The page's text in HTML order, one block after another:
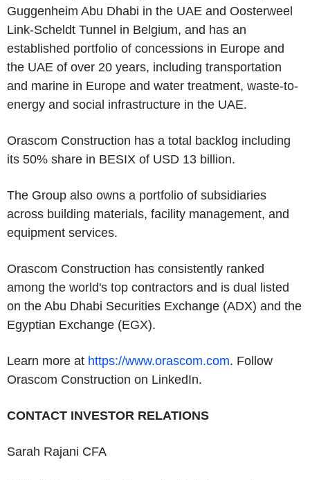
Guggenheim Abu Dhabi in the UAE and Oosterweel
Link-Scheldt Tunnel in Belgium, and has an
established portfolio of concessions in Europe and
the UAE of over 20 years, including transportation
and marine in Europe and water treatment, waste-to-
energy and social infrastructure in the UAE.
Orascom Construction has a total backlog including
its 50% share in BESIX of USD 13 billion.
The Group also owns a portfolio of subsidiaries
across building materials, facility management, and
equipment services.
Orascom Construction has consistently ranked
among the world's top contractors and is dual listed
on the Abu Dhabi Securities Exchange (ADX) and the
Egyptian Exchange (EGX).
Learn more at https://www.orascom.com. Follow
Orascom Construction on LinkedIn.
CONTACT INVESTOR RELATIONS
Sarah Rajani CFA